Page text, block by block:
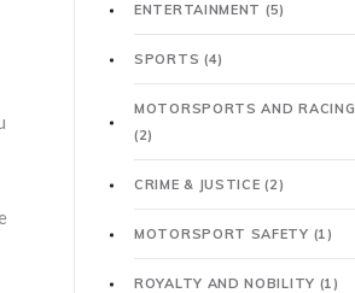
ENTERTAINMENT (5)
SPORTS (4)
MOTORSPORTS AND RACING
(2)
CRIME & JUSTICE(2)
MOTORSPORT SAFETY (1)
ROYALTY AND NOBILITY (1)